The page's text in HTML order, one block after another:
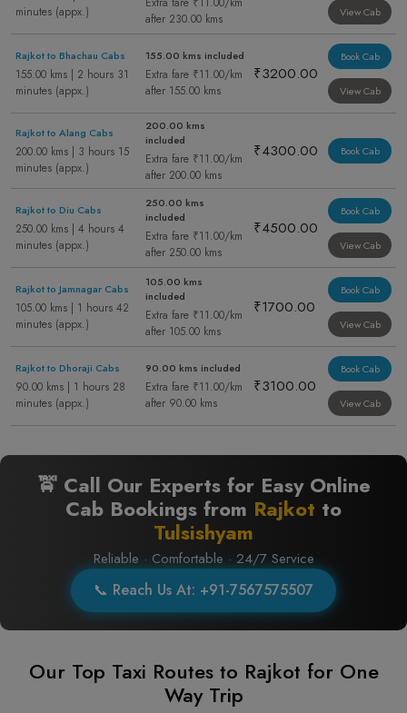
minutes (appx.)
after 230.00 kms
View Cab
Rajkot to Bhachau Cabs
155.00 kms | 2 hours 31
minutes (appx.)
155.00 kms included
Extra fare ₹11.00/km
after 155.00 kms
₹3200.00
Book Cab
View Cab
Rajkot to Alang Cabs
200.00 kms | 3 hours 15
minutes (appx.)
200.00 kms
included
Extra fare ₹11.00/km
after 200.00 kms
₹4300.00 Book Cab
Rajkot to Diu Cabs
250.00 kms | 4 hours 4
minutes (appx.)
250.00 kms
included
Extra fare ₹11.00/km
after 250.00 kms
₹4500.00
Book Cab
View Cab
Rajkot to Jamnagar Cabs
105.00 kms | 1 hours 42
minutes (appx.)
105.00 kms
included
Extra fare ₹11.00/km
after 105.00 kms
₹1700.00
Book Cab
View Cab
Rajkot to Dhoraji Cabs
90.00 kms | 1 hours 28
minutes (appx.)
90.00 kms included
Extra fare ₹11.00/km
after 90.00 kms
₹3100.00
Book Cab
View Cab
🚖 Call Our Experts for Easy Online
Cab Bookings from Rajkot to
Tulsishyam
Reliable · Comfortable · 24/7 Service
📞 Reach Us At: +91-7567575507
Our Top Taxi Routes to Rajkot for One
Way Trip